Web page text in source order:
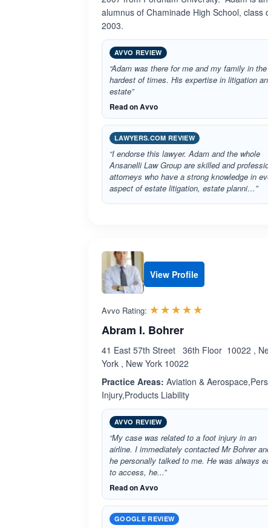
alumnus of Chaminade High School, class
2003.
AVVO REVIEW
“Adam was there for me and my family in the
hardest of times. His expertise in litigation
estate”
Read on Avvo
LAWYERS.COM REVIEW
“I endorse this lawyer. Adam and the whole
Ansanelli Law Group are skilled and
attorneys who have a strong knowledge in
aspect of estate litigation, estate planni…”
View Profile
Avvo Rating: ☆☆☆☆☆
★★★★★
Abram I. Bohrer
41 East 57th Street 36th Floor 10022 ,
York , New York 10022
Practice Areas: Aviation &
Injury,Products Liability
AVVO REVIEW
“My case was related to a foot injury in an
airline. I immediately contacted Mr Bohrer and
he personally talked to me. He was always
to access, he...”
Read on Avvo
GOOGLE REVIEW